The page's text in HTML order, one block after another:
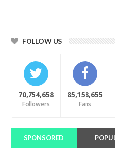
FOLLOW US
70,754,658
Followers
85,158,655
Fans
SPONSORED